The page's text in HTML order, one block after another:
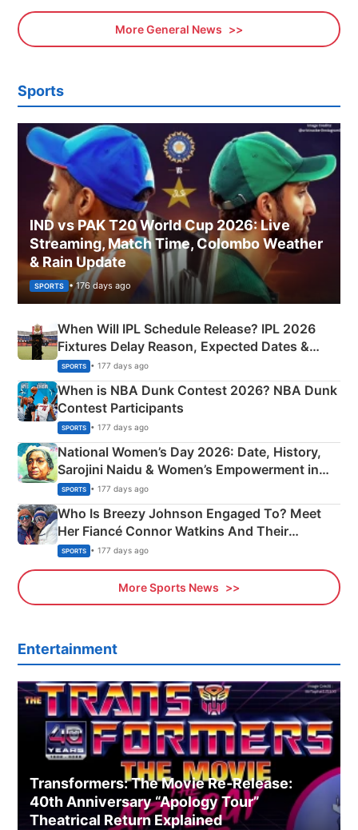
More General News
Sports
IND vs PAK T20 World Cup 2026: Live
Streaming, Match Time, Colombo Weather
& Rain Update
SPORTS • 176 days ago
When Will IPL Schedule Release? IPL 2026
Fixtures Delay Reason, Expected Dates &
Phase-Wise Announcement Plan
SPORTS • 177 days ago
When is NBA Dunk Contest 2026? NBA Dunk
Contest Participants
SPORTS • 177 days ago
National Women’s Day 2026: Date, History,
Sarojini Naidu & Women’s Empowerment in
India
SPORTS • 177 days ago
Who Is Breezy Johnson Engaged To? Meet
Her Fiancé Connor Watkins And Their
Olympics Proposal
SPORTS • 177 days ago
More Sports News
Entertainment
Transformers: The Movie Re‑Release:
40th Anniversary “Apology Tour”
Theatrical Return Explained